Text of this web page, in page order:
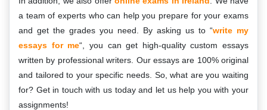
a team of experts who can help you prepare for your exams
and get the grades you need. By asking us to “write my
essays for me“, you can get high-quality custom essays
written by professional writers. Our essays are 100% original
and tailored to your specific needs. So, what are you waiting
for? Get in touch with us today and let us help you with your
assignments!